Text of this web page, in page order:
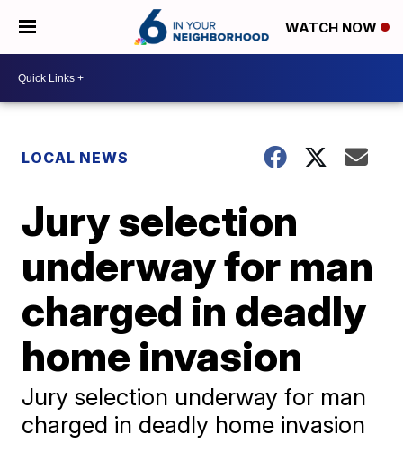
WATCH NOW
LOCAL NEWS
Jury selection
underway for man
charged in deadly
home invasion
Jury selection underway for man
charged in deadly home invasion